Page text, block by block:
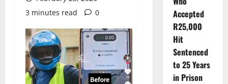
3 minutes read
0
Accepted
R25,000
Hit
Sentenced
to 25 Years
in Prison